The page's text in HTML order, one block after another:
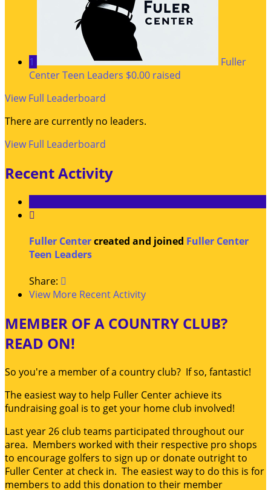
1
Fuller
Center Teen Leaders $0.00 raised
View Full Leaderboard
There are currently no leaders.
View Full Leaderboard
Recent Activity

Fuller Centercreated and joined Fuller Center
Teen Leaders
Share: 
View More Recent Activity
MEMBER OF A COUNTRY CLUB?
READ ON!
So you're a member of a country club? If so, fantastic!
The easiest way to help Fuller Center achieve its
fundraising goal is to get your home club involved!
Last year 26 club teams participated throughout our
area. Members worked with their respective pro shops
to encourage golfers to sign up or donate outright to
Fuller Center at check in. The easiest way to do this is for
members to add this donation to their member